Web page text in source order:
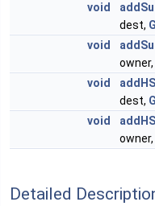
>
T_OWNER >
>
>
>
void
dest,
void
owner,
void
dest,
void
owner,
Detailed